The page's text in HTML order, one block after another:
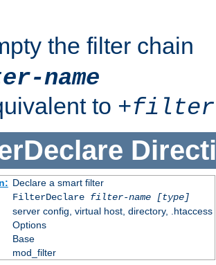
the filter chain
name
to +filter-
Declare a smart filter
FilterDeclare filter-name
[type]
server config, virtual host, directory, .htaccess
Options
Base
mod_filter